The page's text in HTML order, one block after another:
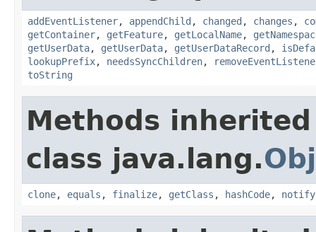
addEventListener, appendChild , changed , changes ,
getContainer, getFeature, getLocalName,
getUserData, getUserData, getUserDataRecord ,
lookupPrefix, needsSyncChildren,
toString
Methods
class java.lang.
clone, equals , finalize, getClass , hashCode, notify